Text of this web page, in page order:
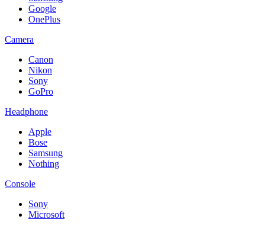
Google
OnePlus
Camera
Canon
Nikon
Sony
GoPro
Headphone
Apple
Bose
Samsung
Nothing
Console
Sony
Microsoft